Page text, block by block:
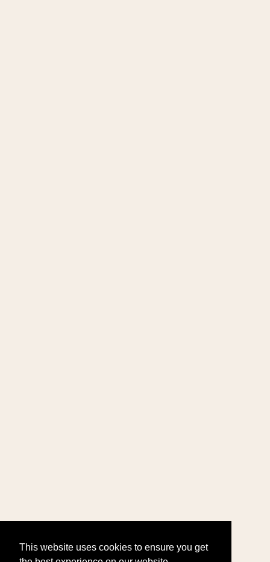
This website uses cookies to ensure you get